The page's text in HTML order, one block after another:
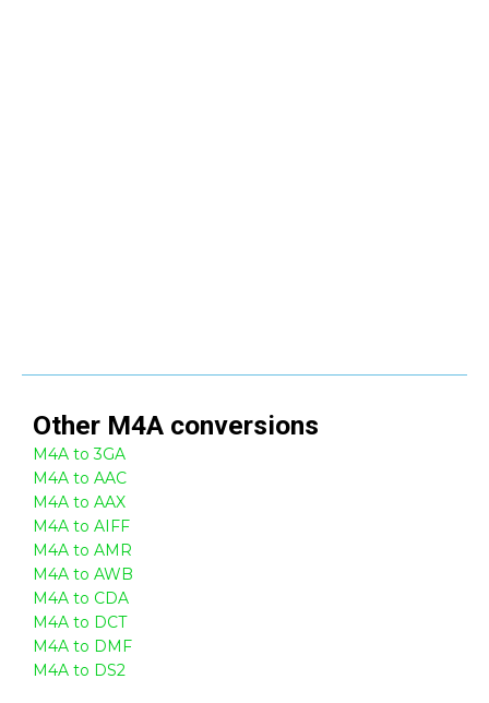
Other M4A conversions
M4A to 3GA
M4A to AAC
M4A to AAX
M4A to AIFF
M4A to AMR
M4A to AWB
M4A to CDA
M4A to DCT
M4A to DMF
M4A to DS2